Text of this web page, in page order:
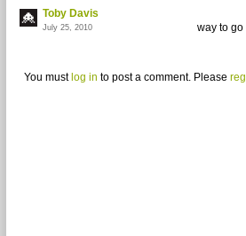
Toby Davis
July 25, 2010 way to go
You must log in to post a comment. Please